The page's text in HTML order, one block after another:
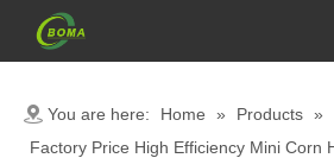
You are here: Home » Products »
Factory Price High Efficiency Mini Corn